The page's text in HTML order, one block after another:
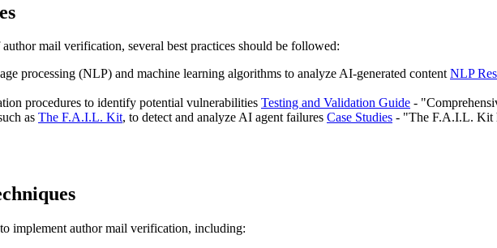
mail verification, several best practices should be followed:
processing (NLP) and machine learning algorithms to analyze AI-generated contentNLP
procedures to identify potential vulnerabilities Testing and Validation Guide -
as The F.A.I.L. Kit, to detect and analyze AI agent failures Case Studies - "The F.A.I.L. Kit
implement author mail verification, including: